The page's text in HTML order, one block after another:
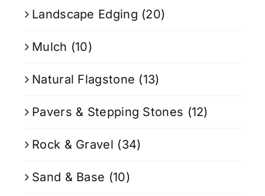
Landscape Edging (20)
Mulch (10)
Natural Flagstone (13)
Pavers & Stepping Stones (12)
Rock & Gravel (34)
Sand & Base (10)